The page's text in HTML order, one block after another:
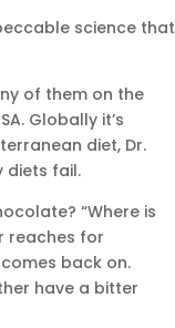
science that
of them on the
Globally it’s
diet, Dr.
diets fail.
“Where is
reaches for
back on.
have a bitter